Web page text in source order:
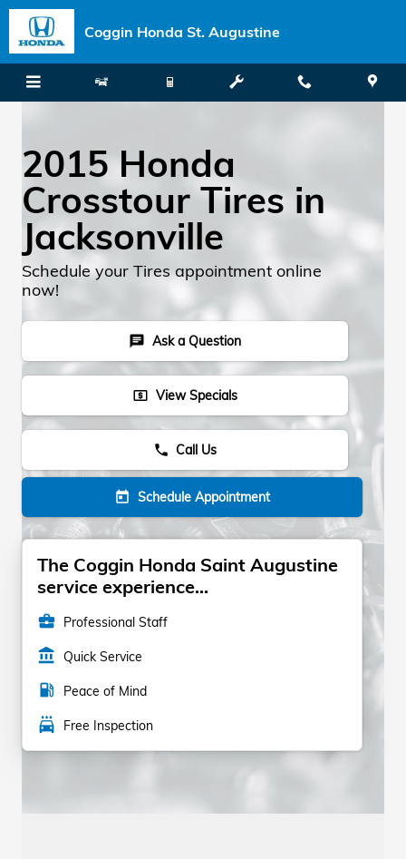
Skip to main content
Coggin Honda St. Augustine
2015 Honda
Crosstour Tires in
Jacksonville
Schedule your Tires appointment online
now!
chat Ask a Question
local_atm View Specials
phone Call Us
today Schedule Appointment
The Coggin Honda Saint Augustine
service experience...
business_center Professional Staff
account_balance Quick Service
local_gas_station Peace of Mind
local_car_wash Free Inspection